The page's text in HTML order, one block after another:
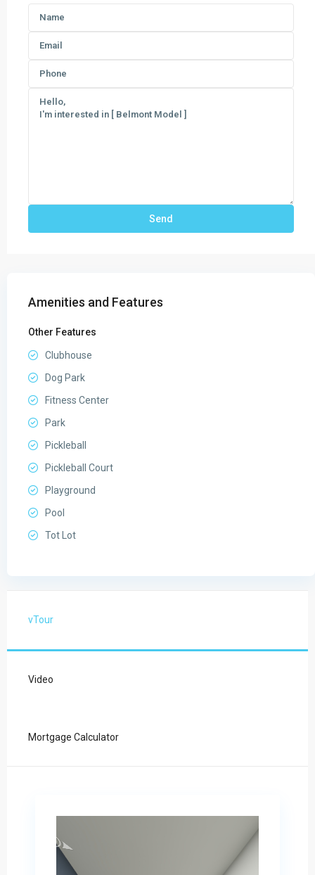
Amenities and Features
Other Features
Clubhouse
Dog Park
Fitness Center
Park
Pickleball
Pickleball Court
Playground
Pool
Tot Lot
vTour
Video
Mortgage Calculator